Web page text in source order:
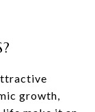
growth,